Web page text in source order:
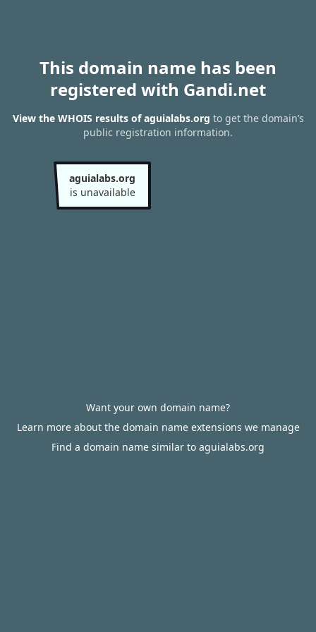
This domain name has been
registered with Gandi.net
View the WHOIS results of aguialabs.org to get the domain’s
public registration information.
aguialabs.org
is unavailable
Want your own domain name?
Learn more about the domain name extensions we manage
Find a domain name similar to aguialabs.org